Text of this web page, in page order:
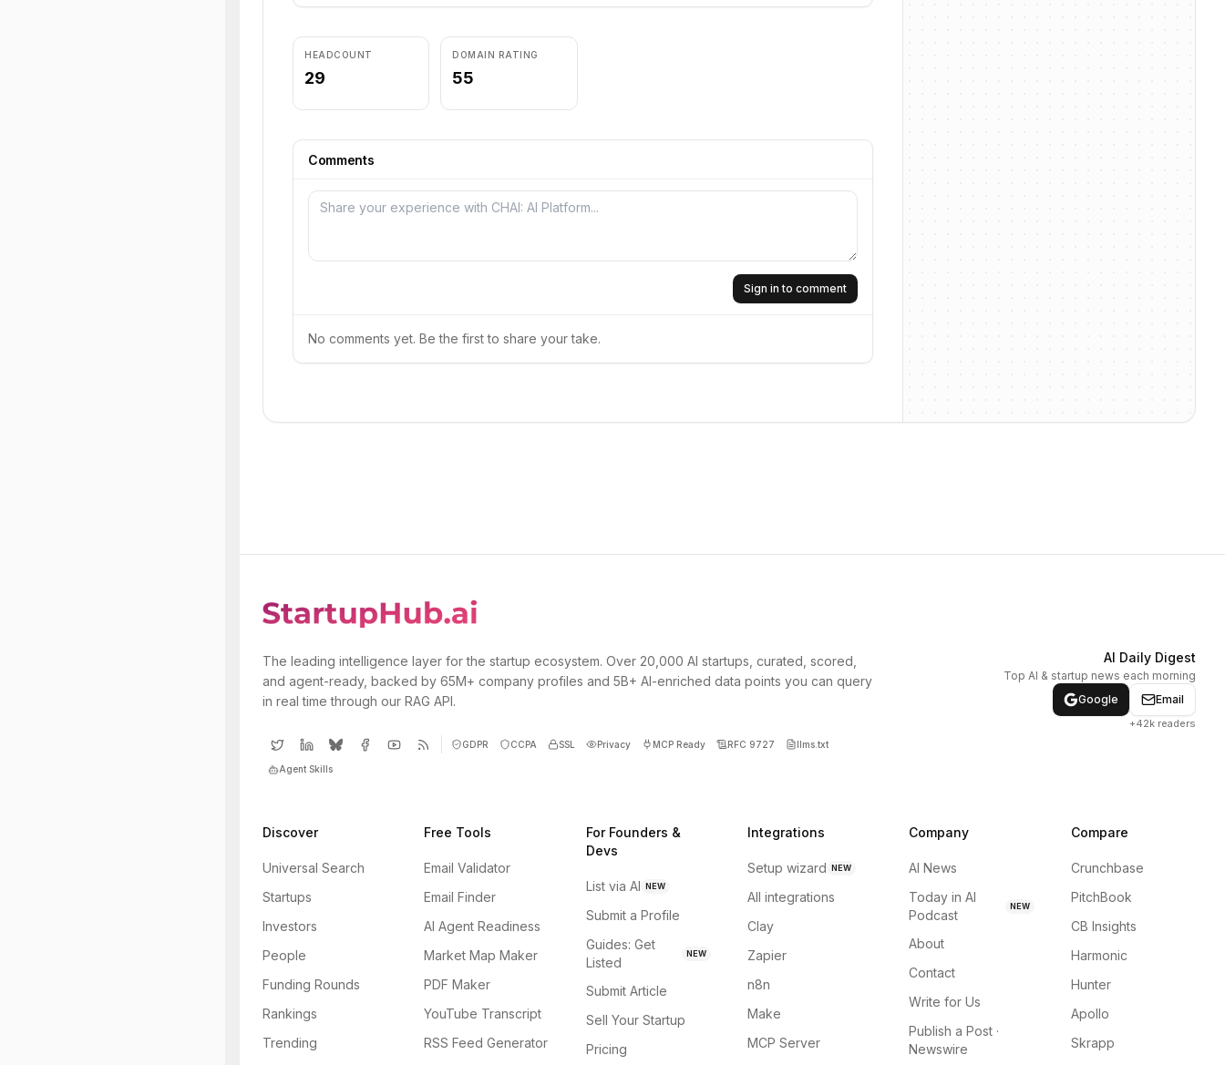
HEADCOUNT
29
DOMAIN RATING
55
Comments
Sign in to comment
No comments yet. Be the first to share your take.
The leading intelligence layer for the startup ecosystem. Over 20,000 AI startups, curated, scored,
and agent-ready, backed by 65M+ company profiles and 5B+ AI-enriched data points you can query
in real time through our RAG API.
GDPR CCPA SSL Privacy MCP Ready RFC 9727 llms.txt
Agent Skills
AI Daily Digest
Top AI & startup news each morning
Google
Email
+42k readers
Discover
Universal Search
Startups
Investors
People
Funding Rounds
Rankings
Trending
Free Tools
Email Validator
Email Finder
AI Agent Readiness
Market Map Maker
PDF Maker
YouTube Transcript
RSS Feed Generator
For Founders &
Devs
List via AI NEW
Submit a Profile
Guides: Get
Listed
NEW
Submit Article
Sell Your Startup
Pricing
Integrations
Setup wizard NEW
All integrations
Clay
Zapier
n8n
Make
MCP Server
Company
AI News
Today in AI
Podcast
NEW
About
Contact
Write for Us
Publish a Post ·
Newswire
Compare
Crunchbase
PitchBook
CB Insights
Harmonic
Hunter
Apollo
Skrapp